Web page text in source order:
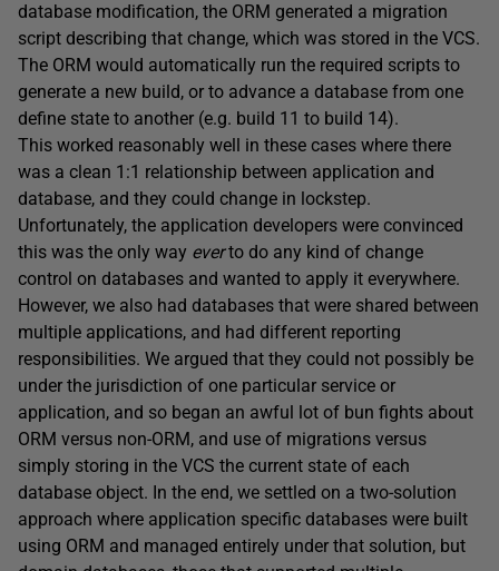
database modification, the ORM generated a migration
script describing that change, which was stored in the VCS.
The ORM would automatically run the required scripts to
generate a new build, or to advance a database from one
define state to another (e.g. build 11 to build 14).
This worked reasonably well in these cases where there
was a clean 1:1 relationship between application and
database, and they could change in lockstep.
Unfortunately, the application developers were convinced
this was the only way everto do any kind of change
control on databases and wanted to apply it everywhere.
However, we also had databases that were shared between
multiple applications, and had different reporting
responsibilities. We argued that they could not possibly be
under the jurisdiction of one particular service or
application, and so began an awful lot of bun fights about
ORM versus non-ORM, and use of migrations versus
simply storing in the VCS the current state of each
database object. In the end, we settled on a two-solution
approach where application specific databases were built
using ORM and managed entirely under that solution, but